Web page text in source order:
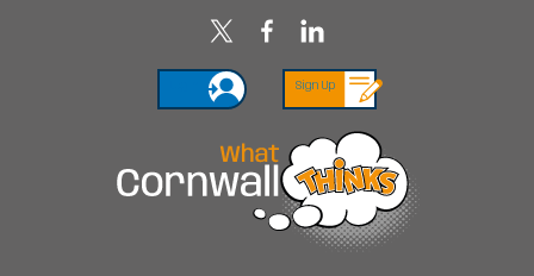
Sign Up